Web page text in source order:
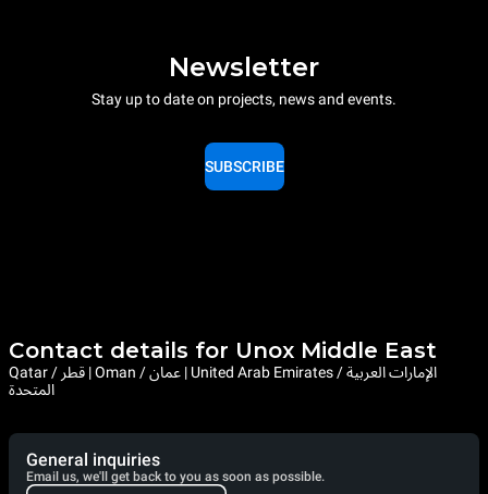
Newsletter
Stay up to date on projects, news and events.
SUBSCRIBE
Contact details for Unox Middle East
Qatar / قطر | Oman / عمان | United Arab Emirates / الإمارات العربية
المتحدة
General inquiries
Email us, we'll get back to you as soon as possible.